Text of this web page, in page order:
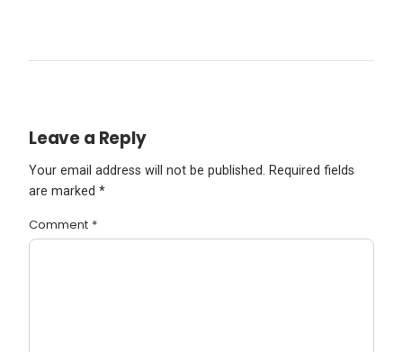
Leave a Reply
Your email address will not be published. Required fields
are marked *
Comment *